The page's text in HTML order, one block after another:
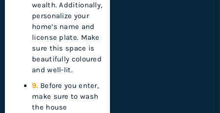
wealth. Additionally,
personalize your
home’s name and
license plate. Make
sure this space is
beautifully coloured
and well-lit.
9. Before you enter,
make sure to wash
the house